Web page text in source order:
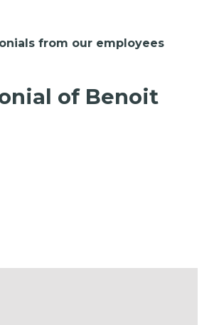
from our employees
of Benoit